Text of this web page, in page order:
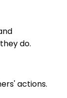
do.
actions.